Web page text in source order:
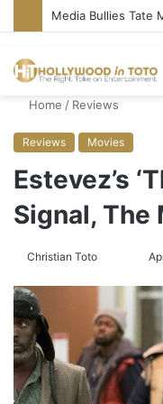
Home / Reviews
Reviews Movies
Estevez’s
Signal, The
Christian Toto
l
o
w
o
a
n